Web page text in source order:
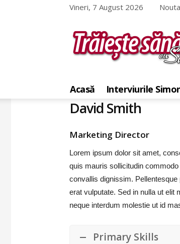
Vineri, 7 August 2026
cu
Simona
Acasă Interviurile
David Smith
Marketing Director
Lorem ipsum dolor sit amet,
quis mauris sollicitudin
convallis dignissim.
erat vulputate. Sed in nulla ut elit
neque interdum molestie ut id
Primary Skills